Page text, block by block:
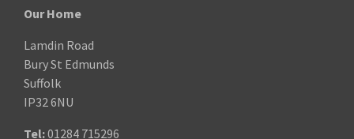
Our Home
Lamdin Road
Bury St Edmunds
Suffolk
IP32 6NU
Tel:01284 715296